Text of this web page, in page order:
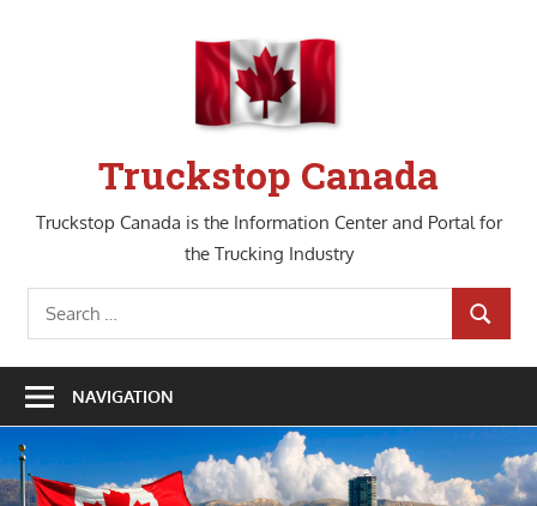
Truckstop Canada
Truckstop Canada is the Information Center and Portal for
the Trucking Industry
Search
for:
SEARCH
NAVIGATION